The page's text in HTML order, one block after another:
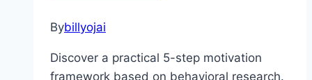
Bybillyojai
Discover a practical 5-step motivation
framework based on behavioral research.